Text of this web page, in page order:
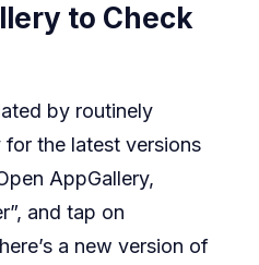
to Check
by routinely
the latest versions
AppGallery,
and tap on
a new version of